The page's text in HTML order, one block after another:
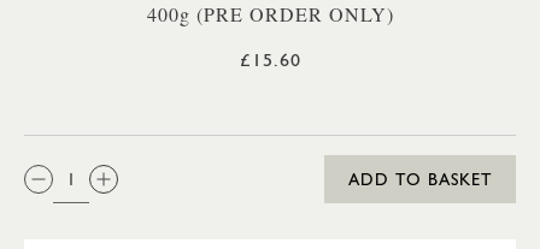
400g (PRE ORDER ONLY)
£15.60
QTY:
ADD TO BASKET